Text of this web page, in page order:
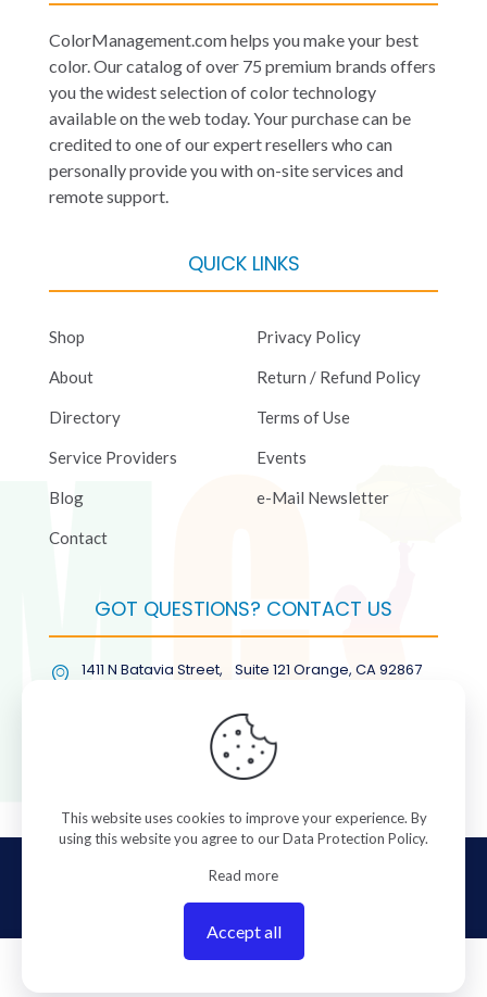
ColorManagement.com helps you make your best
color. Our catalog of over 75 premium brands offers
you the widest selection of color technology
available on the web today. Your purchase can be
credited to one of our expert resellers who can
personally provide you with on-site services and
remote support.
QUICK LINKS
Shop
About
Directory
Service Providers
Blog
Contact
Privacy Policy
Return / Refund Policy
Terms of Use
Events
e-Mail Newsletter
GOT QUESTIONS? CONTACT US
1411 N Batavia Street, Suite 121 Orange, CA 92867
(877) COL-RMGT
© 2026 ColorManagement.com All rights reserved.
This website uses cookies to improve your experience. By
using this website you agree to ourData Protection Policy.
Read more
Accept all